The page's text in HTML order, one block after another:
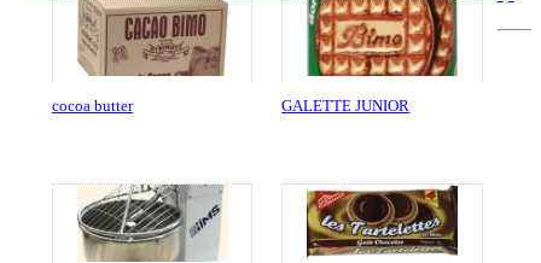
cocoa butter GALETTE JUNIOR